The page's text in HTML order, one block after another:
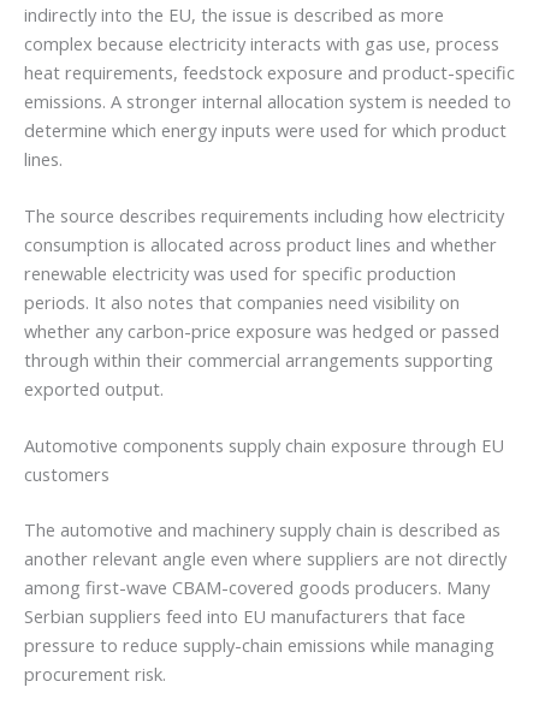
indirectly into the EU, the issue is described as more
complex because electricity interacts with gas use, process
heat requirements, feedstock exposure and product-specific
emissions. A stronger internal allocation system is needed to
determine which energy inputs were used for which product
lines.
The source describes requirements including how electricity
consumption is allocated across product lines and whether
renewable electricity was used for specific production
periods. It also notes that companies need visibility on
whether any carbon-price exposure was hedged or passed
through within their commercial arrangements supporting
exported output.
Automotive components supply chain exposure through EU
customers
The automotive and machinery supply chain is described as
another relevant angle even where suppliers are not directly
among first-wave CBAM-covered goods producers. Many
Serbian suppliers feed into EU manufacturers that face
pressure to reduce supply-chain emissions while managing
procurement risk.